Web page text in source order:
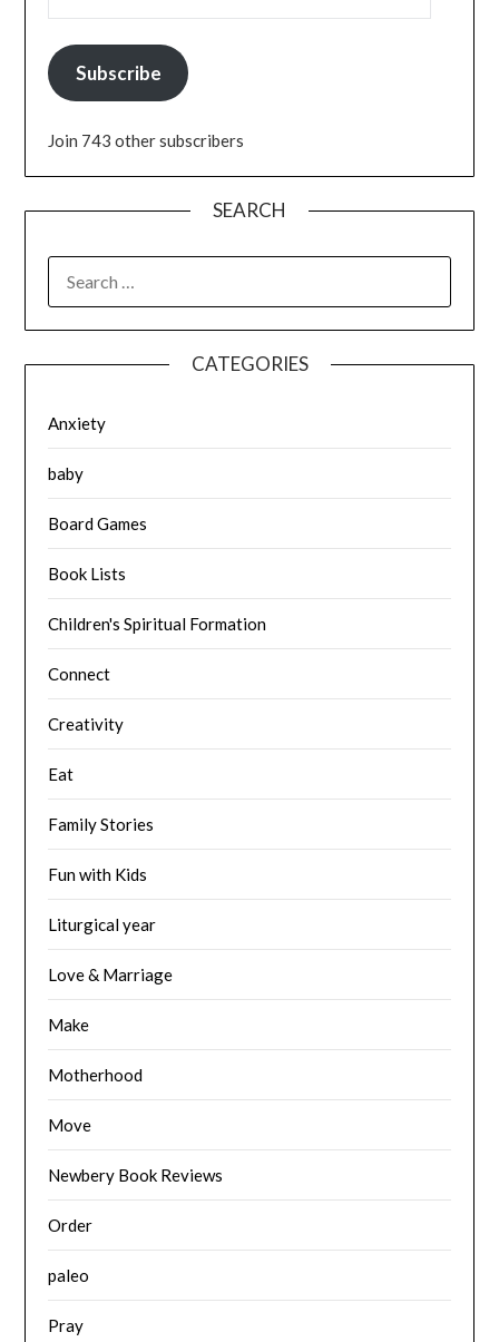
Subscribe
Join 743 other subscribers
SEARCH
FOR:
CATEGORIES
Anxiety
baby
Board Games
Book Lists
Children's Spiritual Formation
Connect
Creativity
Eat
Family Stories
Fun with Kids
Liturgical year
Love & Marriage
Make
Motherhood
Move
Newbery Book Reviews
Order
paleo
Pray